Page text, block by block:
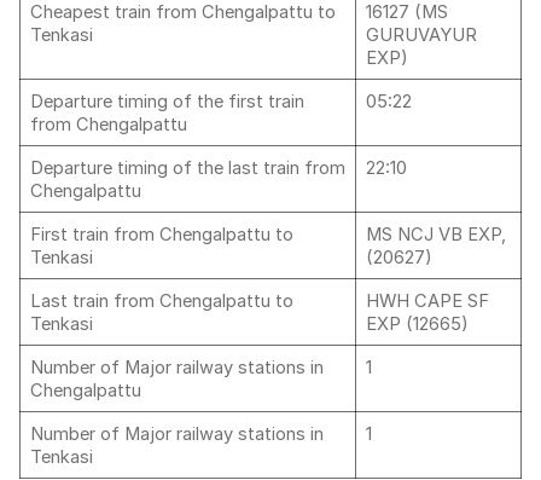
Cheapest train from Chengalpattu to
Tenkasi
16127 (MS
GURUVAYUR
EXP)
Departure timing of the first train
from Chengalpattu
05:22
Departure timing of the last train from
Chengalpattu
22:10
First train from Chengalpattu to
Tenkasi
MS NCJ VB EXP,
(20627)
Last train from Chengalpattu to
Tenkasi
HWH CAPE SF
EXP (12665)
Number of Major railway stations in
Chengalpattu
1
Number of Major railway stations in
Tenkasi
1